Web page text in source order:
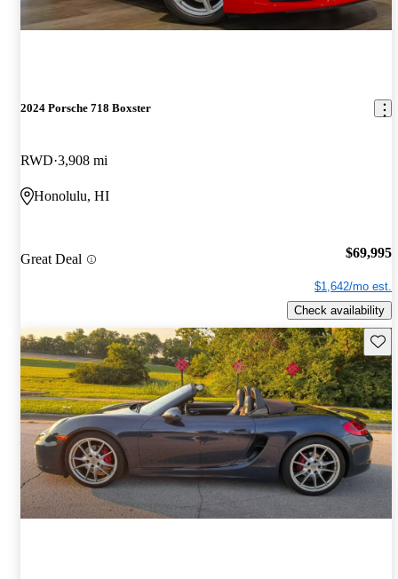
2024 Porsche 718 Boxster
RWD 3,908 mi
Honolulu, HI
Great Deal $69,995
$1,642/mo est.
Check availability